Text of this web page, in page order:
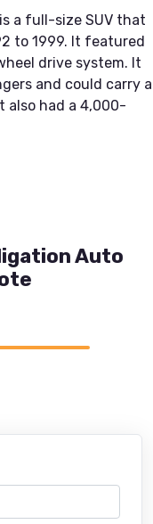
a full-size SUV that
to 1999. It featured
drive system. It
and could carry a
also had a 4,000-
Auto